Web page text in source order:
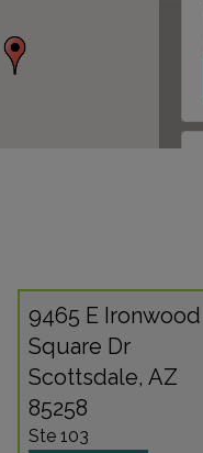
9465 E Ironwood
Square Dr
Scottsdale, AZ
85258
Ste 103